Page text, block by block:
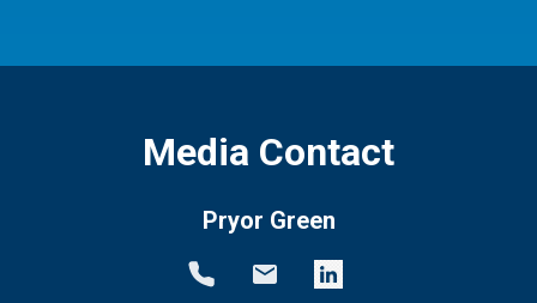
Media Contact
Pryor Green